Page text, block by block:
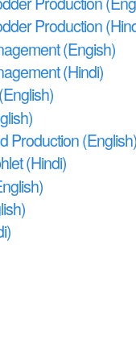
Production
(Engish)
(Hindi)
Production (English)
(Hindi)